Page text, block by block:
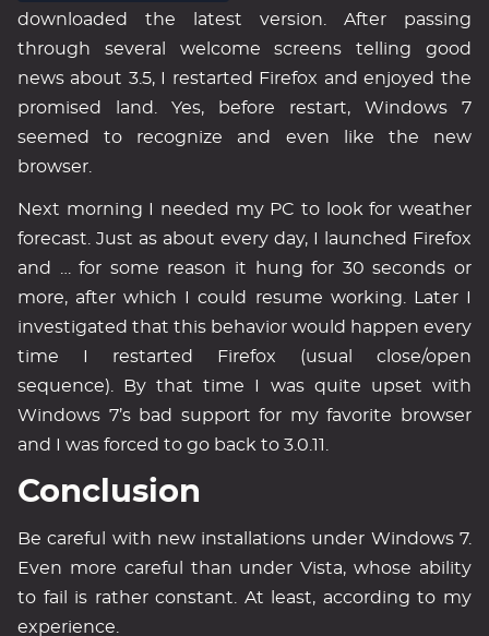
downloaded the latest version. After passing
through several welcome screens telling good
news about 3.5, I restarted Firefox and enjoyed the
promised land. Yes, before restart, Windows 7
seemed to recognize and even like the new
browser.
Next morning I needed my PC to look for weather
forecast. Just as about every day, I launched Firefox
and … for some reason it hung for 30 seconds or
more, after which I could resume working. Later I
investigated that this behavior would happen every
time I restarted Firefox (usual close/open
sequence). By that time I was quite upset with
Windows 7’s bad support for my favorite browser
and I was forced to go back to 3.0.11.
Conclusion
Be careful with new installations under Windows 7.
Even more careful than under Vista, whose ability
to fail is rather constant. At least, according to my
experience.